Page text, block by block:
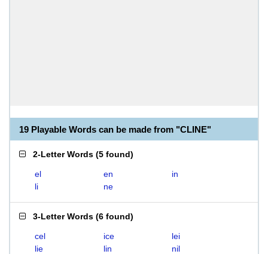
19 Playable Words can be made from "CLINE"
2-Letter Words (5 found)
el en
in
li
ne
3-Letter Words (6 found)
cel ice
lei
lie
lin nil